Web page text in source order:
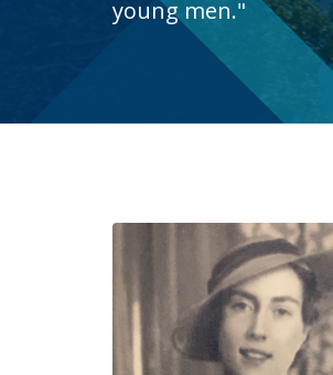
Inclusion
Economics
Society
Women
Faculty
young men."